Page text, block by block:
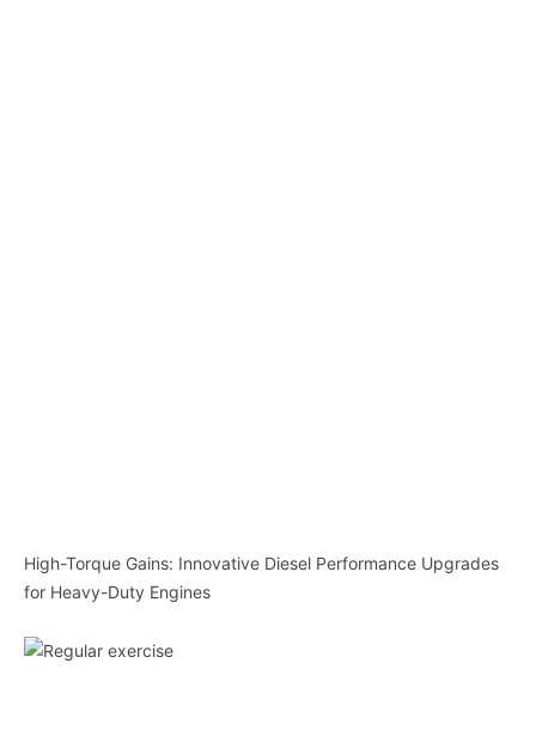
High-Torque Gains: Innovative Diesel Performance Upgrades
for Heavy-Duty Engines